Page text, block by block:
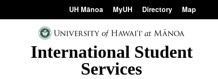
content
UH Mānoa MyUH Directory Map
International Student
Services